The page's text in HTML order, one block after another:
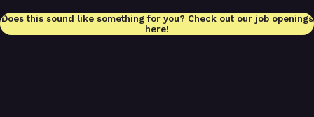
Does this sound like something for you? Check out our job openings
here!